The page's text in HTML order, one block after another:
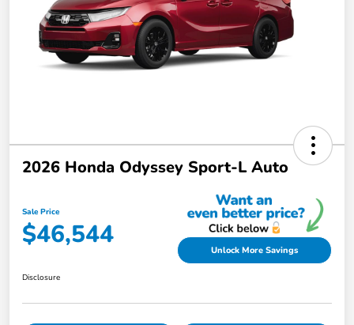
2026 Honda Odyssey Sport-L Auto
Sale Price
$46,544 Unlock More Savings
Disclosure